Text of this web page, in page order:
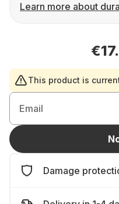
Learn more about
This product is
Email
Damage